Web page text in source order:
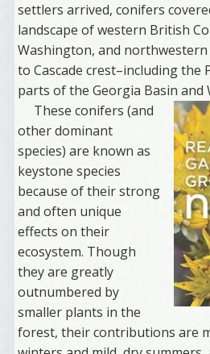
settlers arrived, conifers
landscape of western British
Washington, and
to Cascade crest–including the
parts of the Georgia Basin and
These conifers (and
other dominant
species) are known as
keystone species
because of their strong
and often unique
effects on their
ecosystem. Though
they are greatly
outnumbered by
smaller plants in the
forest, their contributions are